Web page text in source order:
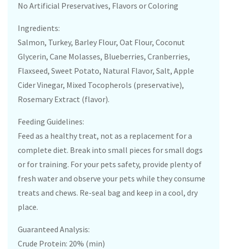
No Artificial Preservatives, Flavors or Coloring
Ingredients:
Salmon, Turkey, Barley Flour, Oat Flour, Coconut
Glycerin, Cane Molasses, Blueberries, Cranberries,
Flaxseed, Sweet Potato, Natural Flavor, Salt, Apple
Cider Vinegar, Mixed Tocopherols (preservative),
Rosemary Extract (flavor).
Feeding Guidelines:
Feed as a healthy treat, not as a replacement for a
complete diet. Break into small pieces for small dogs
or for training. For your pets safety, provide plenty of
fresh water and observe your pets while they consume
treats and chews. Re-seal bag and keep in a cool, dry
place.
Guaranteed Analysis:
Crude Protein: 20% (min)